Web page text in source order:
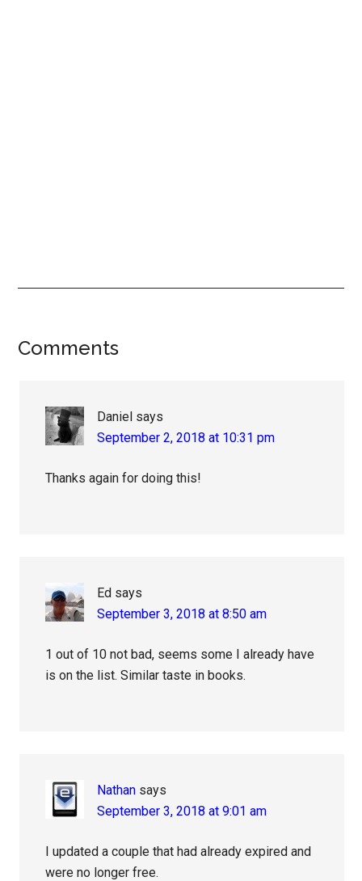
Reader
Comments
Daniel says
September 2, 2018 at 10:31 pm
Thanks again for doing this!
Ed says
September 3, 2018 at 8:50 am
1 out of 10 not bad, seems some I already have
is on the list. Similar taste in books.
Nathan says
September 3, 2018 at 9:01 am
I updated a couple that had already expired and
were no longer free.